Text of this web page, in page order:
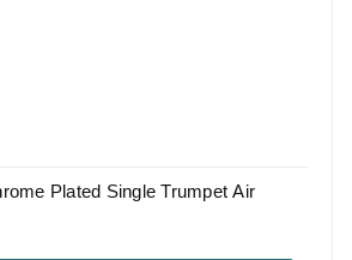
Plated Single Trumpet Air